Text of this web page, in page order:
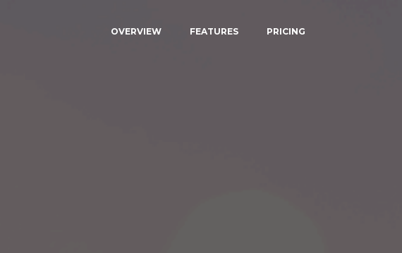
OVERVIEW FEATURES PRICING